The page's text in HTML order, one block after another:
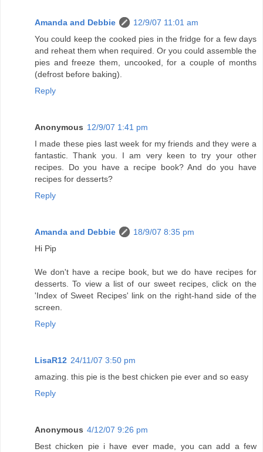
Amanda and Debbie
12/9/07 11:01 am
You could keep the cooked pies in the fridge for a few days
and reheat them when required. Or you could assemble the
pies and freeze them, uncooked, for a couple of months
(defrost before baking).
Reply
Anonymous 12/9/07 1:41 pm
I made these pies last week for my friends and they were a
fantastic. Thank you. I am very keen to try your other
recipes. Do you have a recipe book? And do you have
recipes for desserts?
Reply
Amanda and Debbie
18/9/07 8:35 pm
Hi Pip
We don't have a recipe book, but we do have recipes for
desserts. To view a list of our sweet recipes, click on the
'Index of Sweet Recipes' link on the right-hand side of the
screen.
Reply
LisaR12 24/11/07 3:50 pm
amazing. this pie is the best chicken pie ever and so easy
Reply
Anonymous 4/12/07 9:26 pm
Best chicken pie i have ever made, you can add a few